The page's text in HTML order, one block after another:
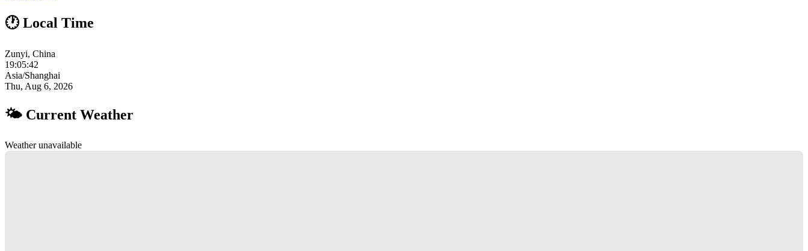
🕐 Local Time
Zunyi, China
19:05:43
Asia/Shanghai
Thu, Aug 6, 2026
🌤 Current Weather
Weather unavailable